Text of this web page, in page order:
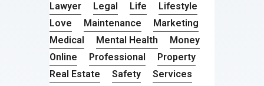
Lawyer
Legal Life
Lifestyle
Love
Maintenance
Marketing
Medical
Mental Health
Money
Online
Professional
Property
Real Estate
Safety
Services